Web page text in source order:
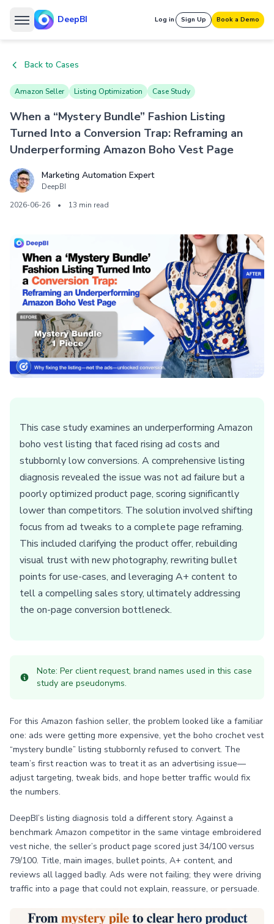
DeepBI Log in Sign Up Book a Demo
Back to Cases
Amazon Seller Listing Optimization Case Study
When a “Mystery Bundle” Fashion Listing
Turned Into a Conversion Trap: Reframing an
Underperforming Amazon Boho Vest Page
Marketing Automation Expert
DeepBI
2026-06-26
• 13 min read
This case study examines an underperforming Amazon
boho vest listing that faced rising ad costs and
stubbornly low conversions. A comprehensive listing
diagnosis revealed the issue was not ad failure but a
poorly optimized product page, scoring significantly
lower than competitors. The solution involved shifting
focus from ad tweaks to a complete page reframing.
This included clarifying the product offer, rebuilding
visual trust with new photography, rewriting bullet
points for use-cases, and leveraging A+ content to
tell a compelling sales story, ultimately addressing
the on-page conversion bottleneck.
Note: Per client request, brand names used in this case
study are pseudonyms.
For this Amazon fashion seller, the problem looked like a familiar
one: ads were getting more expensive, yet the boho crochet vest
“mystery bundle” listing stubbornly refused to convert. The
team’s first reaction was to treat it as an advertising issue—
adjust targeting, tweak bids, and hope better traffic would fix
the numbers.
DeepBI’s listing diagnosis told a different story. Against a
benchmark Amazon competitor in the same vintage embroidered
vest niche, the seller’s product page scored just 34/100 versus
79/100. Title, main images, bullet points, A+ content, and
reviews all lagged badly. Ads were not failing; they were driving
traffic into a page that could not explain, reassure, or persuade.